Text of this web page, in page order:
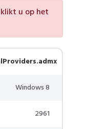
u op het
Windows 8
2961